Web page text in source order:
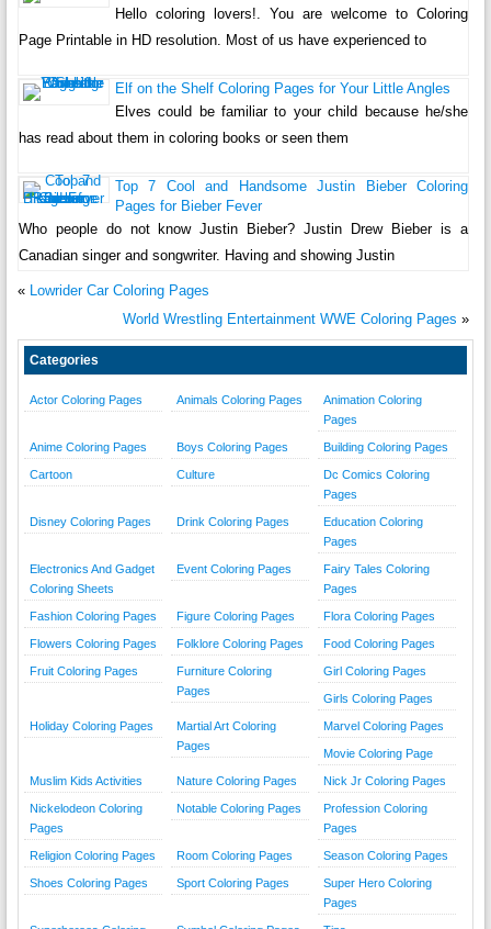
Hello coloring lovers!. You are welcome to Coloring
Page Printable in HD resolution. Most of us have experienced to
Elf on the Shelf Coloring Pages for Your Little Angles
Elves could be familiar to your child because he/she
has read about them in coloring books or seen them
Top 7 Cool and Handsome Justin Bieber Coloring
Pages for Bieber Fever
Who people do not know Justin Bieber? Justin Drew Bieber is a
Canadian singer and songwriter. Having and showing Justin
«
Lowrider Car Coloring Pages
World Wrestling Entertainment WWE Coloring Pages »
Categories
Actor Coloring Pages Animals Coloring Pages
Animation Coloring
Pages
Anime Coloring Pages Boys Coloring Pages Building Coloring Pages
Cartoon Culture
Dc Comics Coloring
Pages
Disney Coloring Pages Drink Coloring Pages
Education Coloring
Pages
Electronics And Gadget
Coloring Sheets
Event Coloring Pages
Fairy Tales Coloring
Pages
Fashion Coloring Pages Figure Coloring Pages Flora Coloring Pages
Flowers Coloring Pages Folklore Coloring Pages Food Coloring Pages
Fruit Coloring Pages
Furniture Coloring
Pages
Girl Coloring Pages
Girls Coloring Pages
Holiday Coloring Pages
Martial Art Coloring
Pages
Marvel Coloring Pages
Movie Coloring Page
Muslim Kids Activities Nature Coloring Pages Nick Jr Coloring Pages
Nickelodeon Coloring
Pages
Notable Coloring Pages
Profession Coloring
Pages
Religion Coloring Pages Room Coloring Pages Season Coloring Pages
Shoes Coloring Pages Sport Coloring Pages
Super Hero Coloring
Pages